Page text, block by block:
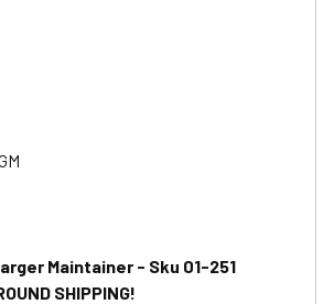
Maintainer - Sku 01-251
SHIPPING!